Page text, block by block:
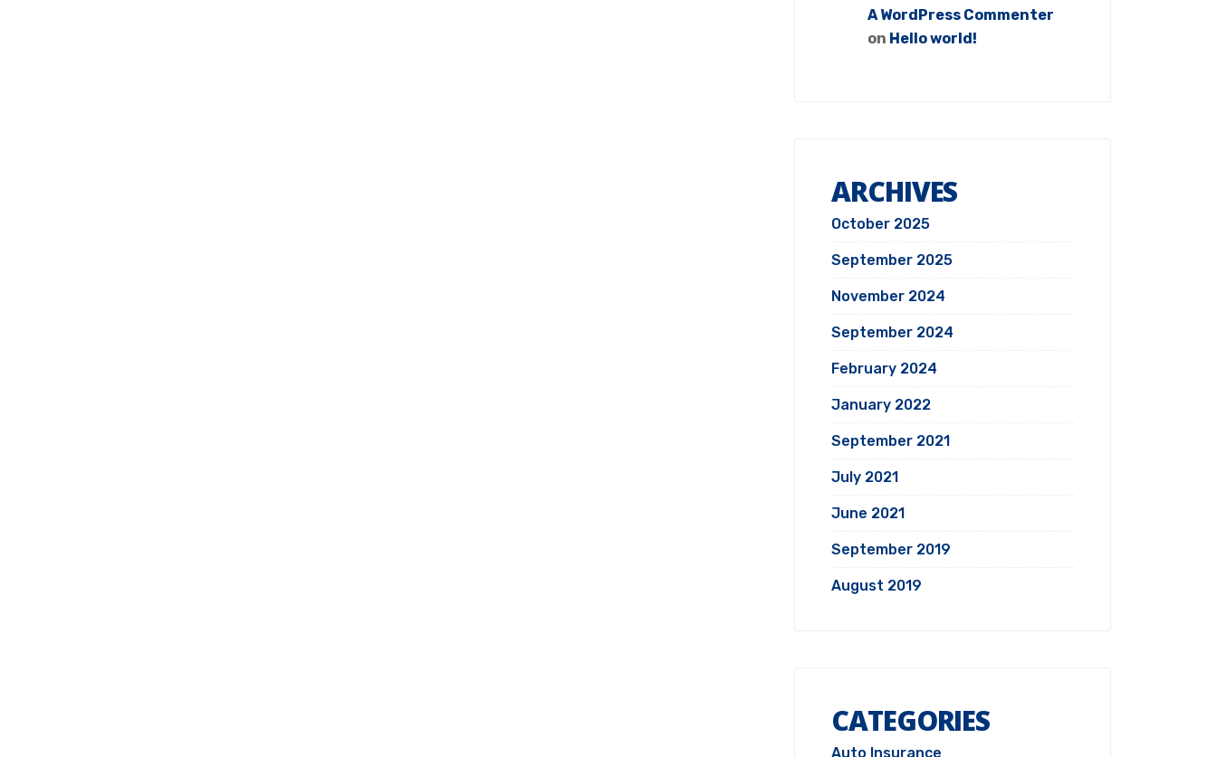
A WordPress Commenter
on Hello world!
ARCHIVES
October 2025
September 2025
November 2024
September 2024
February 2024
January 2022
September 2021
July 2021
June 2021
September 2019
August 2019
CATEGORIES
Auto Insurance